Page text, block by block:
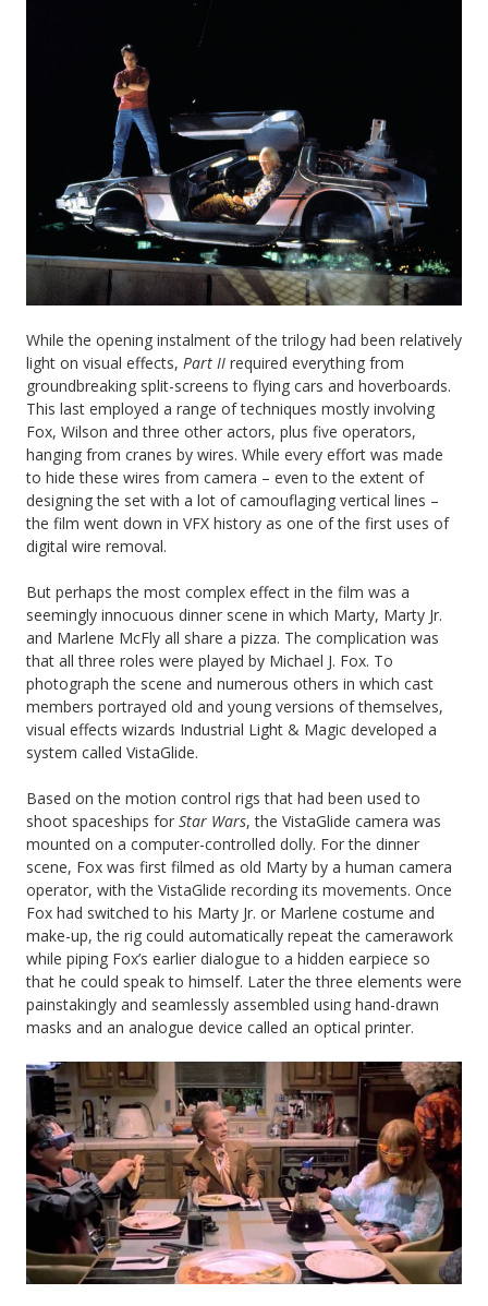
While the opening instalment of the trilogy had been relatively
light on visual effects, Part II required everything from
groundbreaking split-screens to flying cars and hoverboards.
This last employed a range of techniques mostly involving
Fox, Wilson and three other actors, plus five operators,
hanging from cranes by wires. While every effort was made
to hide these wires from camera – even to the extent of
designing the set with a lot of camouflaging vertical lines –
the film went down in VFX history as one of the first uses of
digital wire removal.
But perhaps the most complex effect in the film was a
seemingly innocuous dinner scene in which Marty, Marty Jr.
and Marlene McFly all share a pizza. The complication was
that all three roles were played by Michael J. Fox. To
photograph the scene and numerous others in which cast
members portrayed old and young versions of themselves,
visual effects wizards Industrial Light & Magic developed a
system called VistaGlide.
Based on the motion control rigs that had been used to
shoot spaceships for Star Wars, the VistaGlide camera was
mounted on a computer-controlled dolly. For the dinner
scene, Fox was first filmed as old Marty by a human camera
operator, with the VistaGlide recording its movements. Once
Fox had switched to his Marty Jr. or Marlene costume and
make-up, the rig could automatically repeat the camerawork
while piping Fox’s earlier dialogue to a hidden earpiece so
that he could speak to himself. Later the three elements were
painstakingly and seamlessly assembled using hand-drawn
masks and an analogue device called an optical printer.